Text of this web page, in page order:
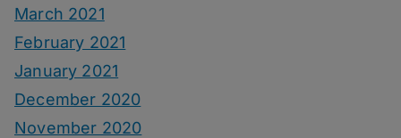
March 2021
February 2021
January 2021
December 2020
November 2020